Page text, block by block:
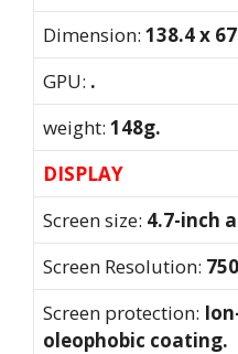
Dimension: 138.4 x
GPU: .
weight: 148g.
DISPLAY
Screen size: 4.7-inch
Screen Resolution:
Screen protection:
oleophobic coating.